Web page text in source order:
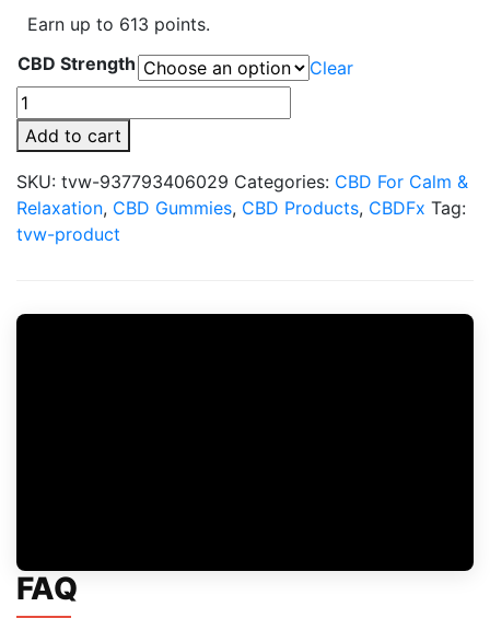
Earn up to 613 points.
CBD Strength
Clear
CBDFx
CBD
Gummies
With
Mushrooms
for
quantity
Add to cart
SKU: tvw-937793406029 Categories: CBD For Calm &
Relaxation, CBD Gummies, CBD Products, CBDFx Tag:
tvw-product
FAQ